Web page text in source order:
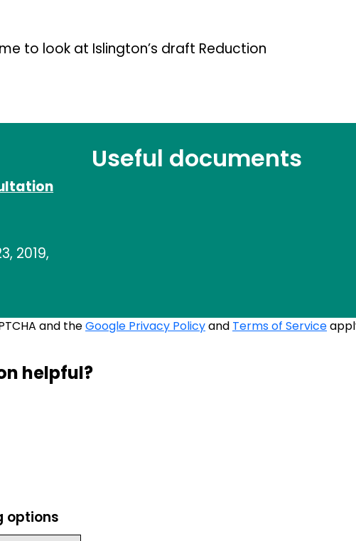
to look at Islington’s draft Reduction
Useful documents
2019,
and theGoogle Privacy Policyand Terms of Service
helpful?
options